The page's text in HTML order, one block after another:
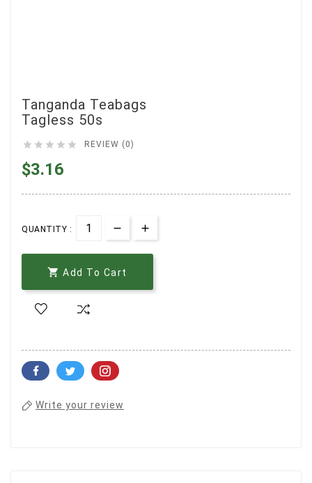
Tanganda Teabags
Tagless 50s
     REVIEW (0)
$3.16
QUANTITY :
 Add To Cart
Write your review